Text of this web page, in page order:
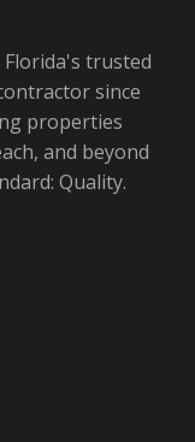
Florida's trusted
since
properties
and beyond
Quality.